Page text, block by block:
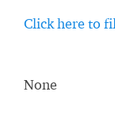
Click here to
None